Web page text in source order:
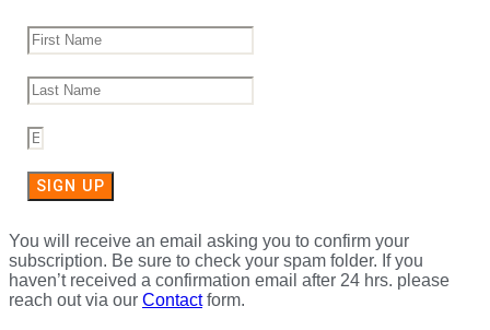
SIGN UP
You will receive an email asking you to confirm your
subscription. Be sure to check your spam folder. If you
haven’t received a confirmation email after 24 hrs. please
reach out via our Contactform.